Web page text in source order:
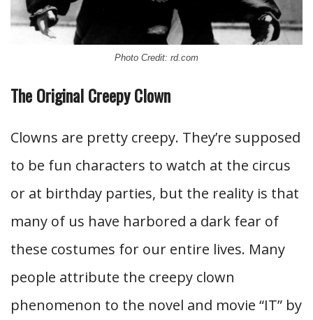
Photo Credit: rd.com
The Original Creepy Clown
Clowns are pretty creepy. They’re supposed
to be fun characters to watch at the circus
or at birthday parties, but the reality is that
many of us have harbored a dark fear of
these costumes for our entire lives. Many
people attribute the creepy clown
phenomenon to the novel and movie “IT” by